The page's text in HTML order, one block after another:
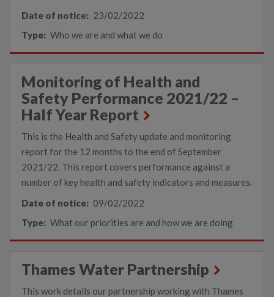
Date of notice: 23/02/2022
Type: Who we are and what we do
Monitoring of Health and
Safety Performance 2021/22 –
Half Year Report
This is the Health and Safety update and monitoring
report for the 12 months to the end of September
2021/22. This report covers performance against a
number of key health and safety indicators and measures.
Date of notice: 09/02/2022
Type: What our priorities are and how we are doing
Thames Water Partnership
This work details our partnership working with Thames